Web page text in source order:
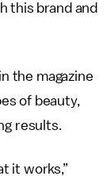
this brand and
the magazine
of beauty,
results.
it works,”